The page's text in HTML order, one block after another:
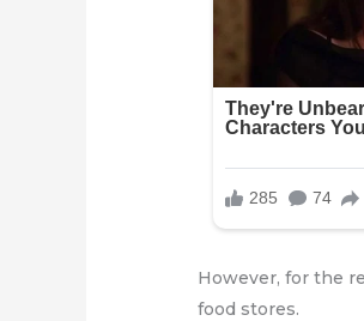
However, for the
food stores.